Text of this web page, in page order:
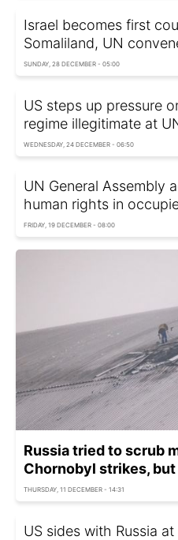
Israel becomes first
Somaliland, UN
SUNDAY, 28 DECEMBER - 05:00
US steps up pressure
regime illegitimate at
WEDNESDAY, 24 DECEMBER - 06:50
UN General Assembly
human rights in
FRIDAY, 19 DECEMBER - 08:00
Russia tried to scrub
Chornobyl strikes,
THURSDAY, 11 DECEMBER - 14:31
US sides with Russia